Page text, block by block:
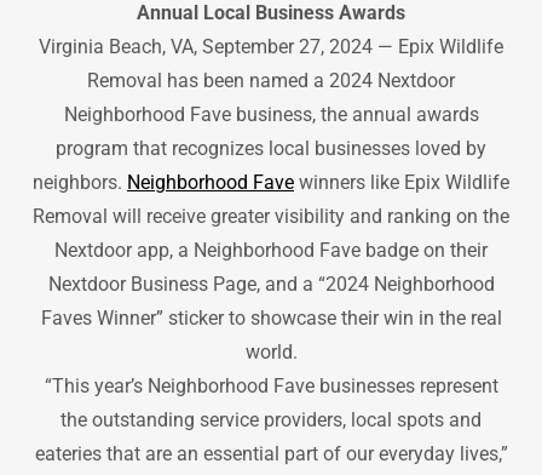
Annual Local Business Awards
Virginia Beach, VA, September 27, 2024 — Epix Wildlife
Removal has been named a 2024 Nextdoor
Neighborhood Fave business, the annual awards
program that recognizes local businesses loved by
neighbors. Neighborhood Fave winners like Epix Wildlife
Removal will receive greater visibility and ranking on the
Nextdoor app, a Neighborhood Fave badge on their
Nextdoor Business Page, and a “2024 Neighborhood
Faves Winner” sticker to showcase their win in the real
world.
“This year’s Neighborhood Fave businesses represent
the outstanding service providers, local spots and
eateries that are an essential part of our everyday lives,”